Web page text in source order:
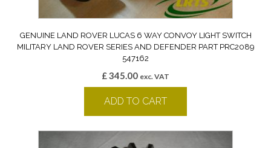
GENUINE LAND ROVER LUCAS 6 WAY CONVOY LIGHT SWITCH
MILITARY LAND ROVER SERIES AND DEFENDER PART PRC2089
547162
£345.00 exc. VAT
ADD TO CART